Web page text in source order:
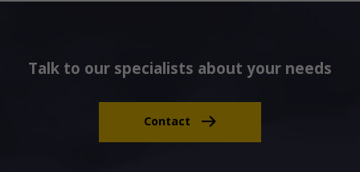
Talk to our specialists about your needs
Contact